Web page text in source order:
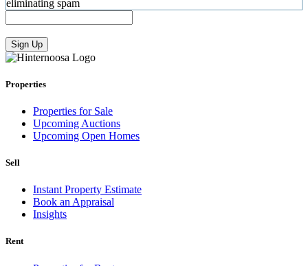
Sign Up
Properties
Properties for Sale
Upcoming Auctions
Upcoming Open Homes
Sell
Instant Property Estimate
Book an Appraisal
Insights
Rent